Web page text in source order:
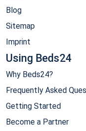
Blog
Sitemap
Imprint
Using Beds24
Why Beds24?
Frequently Asked
Getting Started
Become a Partner